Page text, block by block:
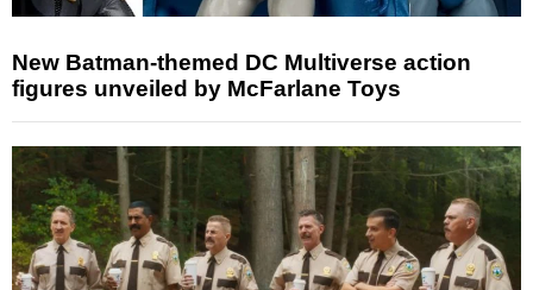
New Batman-themed DC Multiverse action
figures unveiled by McFarlane Toys